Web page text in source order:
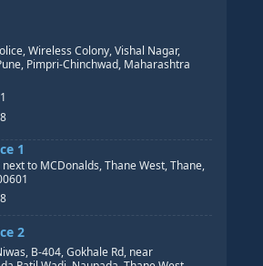
Wireless Colony, Vishal Nagar,
Pimpri-Chinchwad, Maharashtra
1
next to MCDonalds, Thane West, Thane,
2
B-404, Gokhale Rd, near